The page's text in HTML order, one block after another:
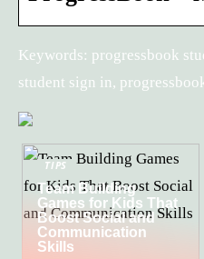
Keywords: progressbook
student sign in,
TIPS
Team Building
Games for Kids That
Boost Social and
Communication
Skills